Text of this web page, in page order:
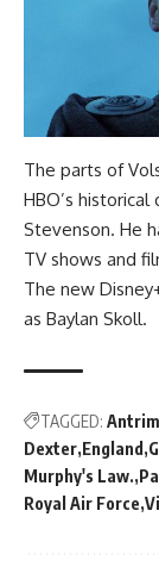
The parts of
HBO’s
Stevenson. He
TV shows and
The new
as Baylan Skoll.
TAGGED: Antrim
Dexter England
Murphy's Law.
Royal Air Force